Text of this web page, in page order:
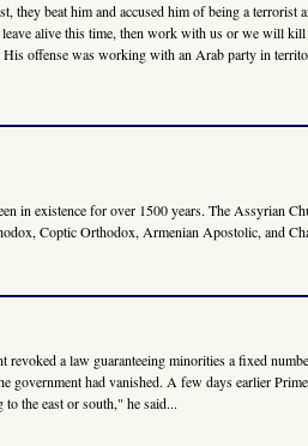
beat him and accused him of being a
alive this time, then work with us or we will
offense was working with an Arab party in
existence for over 1500 years. The Assyrian
Coptic Orthodox, Armenian Apostolic, and
a law guaranteeing minorities a fixed
had vanished. A few days earlier
the east or south," he said...